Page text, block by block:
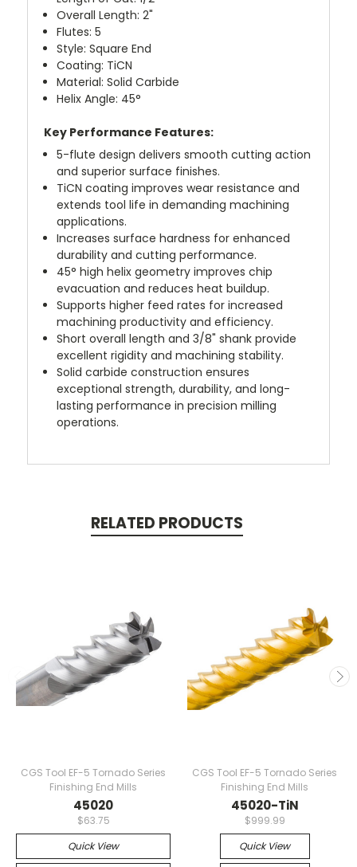
Overall Length: 2"
Flutes: 5
Style: Square End
Coating: TiCN
Material: Solid Carbide
Helix Angle: 45°
Key Performance Features:
5-flute design delivers smooth cutting action
and superior surface finishes.
TiCN coating improves wear resistance and
extends tool life in demanding machining
applications.
Increases surface hardness for enhanced
durability and cutting performance.
45° high helix geometry improves chip
evacuation and reduces heat buildup.
Supports higher feed rates for increased
machining productivity and efficiency.
Short overall length and 3/8" shank provide
excellent rigidity and machining stability.
Solid carbide construction ensures
exceptional strength, durability, and long-
lasting performance in precision milling
operations.
RELATED PRODUCTS
CGS Tool EF-5 Tornado Series
Finishing End Mills
45020
$63.75
Quick View
CGS Tool EF-5 Tornado Series
Finishing End Mills
45020-TiN
$999.99
Quick View